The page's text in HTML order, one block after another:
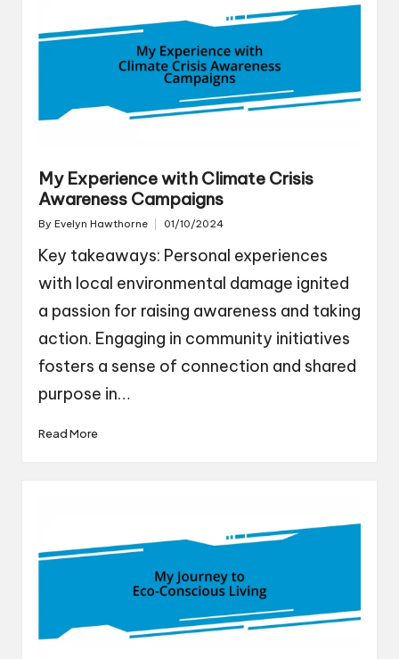
My Experience with Climate Crisis
Awareness Campaigns
Posted
By Evelyn Hawthorne 01/10/2024
Key takeaways: Personal experiences
with local environmental damage ignited
a passion for raising awareness and taking
action. Engaging in community initiatives
fosters a sense of connection and shared
purpose in…
Read More